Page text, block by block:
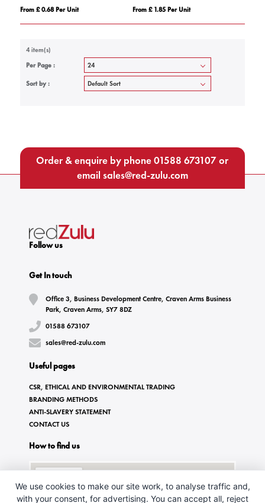
From £ 0.68 Per Unit From £ 1.85 Per Unit
4 item(s)
Per Page :
Sort by :
Order & enquire by phone01588 673107or
email sales@red-zulu.com
Follow us
Get In touch
Office 3, Business Development Centre, Craven Arms Business
Park, Craven Arms, SY7 8DZ
01588 673107
sales@red-zulu.com
Useful pages
CSR, ETHICAL AND ENVIRONMENTAL TRADING
BRANDING METHODS
ANTI-SLAVERY STATEMENT
CONTACT US
How to find us
We use cookies to make our site work, to analyse traffic and,
with your consent, for advertising. You can accept all, reject